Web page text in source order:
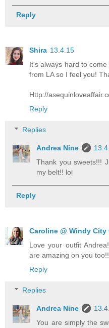
Reply
Shira 13.4.15
It's always hard to
from LA so I feel you!
Http://
Reply
Replies
Andrea Nine
Thank you sweets!!!
my belt!! lol
Reply
Caroline @ Windy City
Love your outfit
are amazing on you
Reply
Replies
Andrea Nine
You are simply the